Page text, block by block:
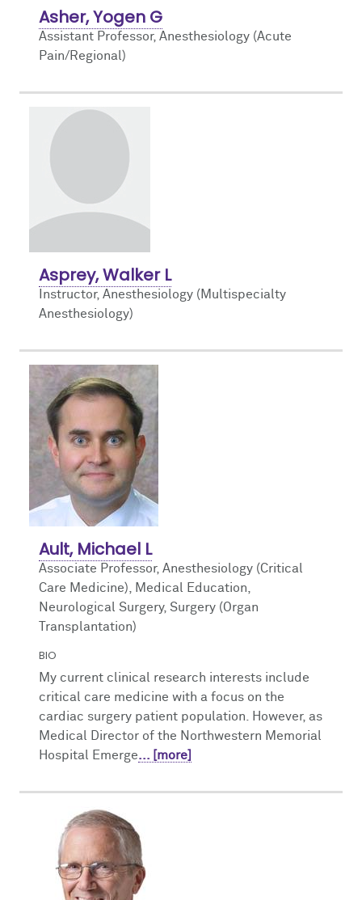
Asher, Yogen G
Assistant Professor, Anesthesiology (Acute
Pain/Regional)
Asprey, Walker L
Instructor, Anesthesiology (Multispecialty
Anesthesiology)
Ault, Michael L
Associate Professor, Anesthesiology (Critical
Care Medicine), Medical Education,
Neurological Surgery, Surgery (Organ
Transplantation)
BIO
My current clinical research interests include
critical care medicine with a focus on the
cardiac surgery patient population. However, as
Medical Director of the Northwestern Memorial
Hospital Emerge... [more]